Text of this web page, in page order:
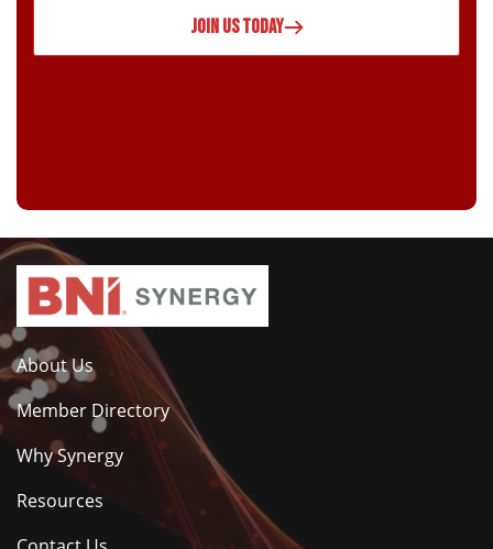
JOIN US TODAY
About Us
Member Directory
Why Synergy
Resources